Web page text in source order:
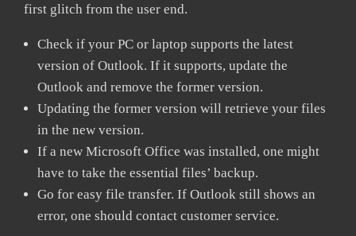
first glitch from the user end.
Check if your PC or laptop supports the latest
version of Outlook. If it supports, update the
Outlook and remove the former version.
Updating the former version will retrieve your files
in the new version.
If a new Microsoft Office was installed, one might
have to take the essential files’ backup.
Go for easy file transfer. If Outlook still shows an
error, one should contact customer service.